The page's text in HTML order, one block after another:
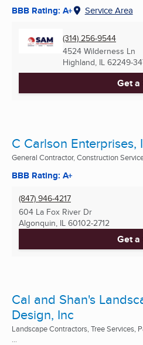
BBB Rating: A+ Service Area
(314) 256-9544
4524 Wilderness Ln
Highland, IL 62249-
Get
C Carlson Enterprises,
General Contractor, Construction
BBB Rating: A+
(847) 946-4217
604 La Fox River Dr
Algonquin, IL 60102-2712
Get
Cal and Shan's
Design, Inc
Landscape Contractors, Tree Services,
...